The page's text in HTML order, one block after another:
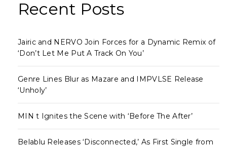
Recent Posts
Jairic and NERVO Join Forces for a Dynamic Remix of
‘Don’t Let Me Put A Track On You’
Genre Lines Blur as Mazare and IMPVLSE Release
‘Unholy’
MIN t Ignites the Scene with ‘Before The After’
Belablu Releases ‘Disconnected,’ As First Single from